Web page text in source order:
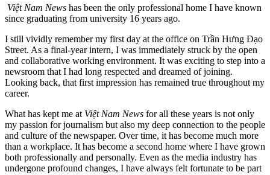
Việt Nam News has been the only professional home I have known
since graduating from university 16 years ago.
I still vividly remember my first day at the office on Trần Hưng Đạo
Street. As a final-year intern, I was immediately struck by the open
and collaborative working environment. It was exciting to step into a
newsroom that I had long respected and dreamed of joining.
Looking back, that first impression has remained true throughout my
career.
What has kept me at Việt Nam News for all these years is not only
my passion for journalism but also my deep connection to the people
and culture of the newspaper. Over time, it has become much more
than a workplace. It has become a second home where I have grown
both professionally and personally. Even as the media industry has
undergone profound changes, I have always felt fortunate to be part